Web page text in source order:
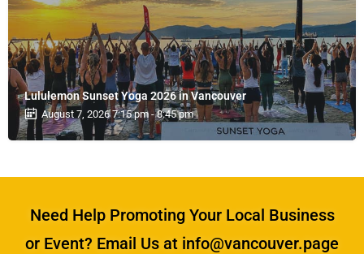
Lululemon Sunset Yoga 2026 in Vancouver
August 7, 2026 7:15 pm - 8:45 pm
Need Help Promoting Your Local Business
or Event? Email Us at info@vancouver.page